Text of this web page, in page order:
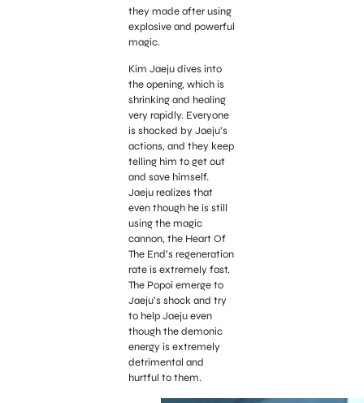
they made after using
explosive and powerful
magic.
Kim Jaeju dives into
the opening, which is
shrinking and healing
very rapidly. Everyone
is shocked by Jaeju’s
actions, and they keep
telling him to get out
and save himself.
Jaeju realizes that
even though he is still
using the magic
cannon, the Heart Of
The End’s regeneration
rate is extremely fast.
The Popoi emerge to
Jaeju’s shock and try
to help Jaeju even
though the demonic
energy is extremely
detrimental and
hurtful to them.